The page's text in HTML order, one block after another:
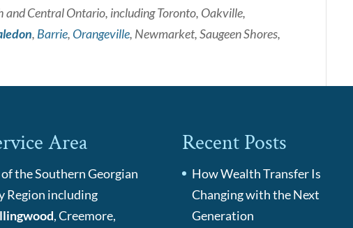
and Central Ontario, including Toronto, Oakville,
, Barrie, Orangeville, Newmarket, Saugeen Shores,
Area
the Southern Georgian
Region including
, Creemore,
Recent Posts
How Wealth Transfer Is
Changing with the Next
Generation